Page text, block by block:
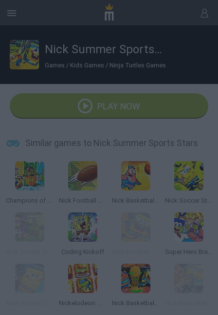
Nick Summer Sports Stars
Games / Kids Games / Ninja Turtles Games
PLAY NOW
Similar games to Nick Summer Sports Stars
Champions of the Chill Nick Football Stars 2 Nick Basketball Stars 2 Nick Soccer Stars 2
Coding Kickoff Super Hero Brawl 4
Nickelodeon: Hall of Games Nick Basketball Stars 3